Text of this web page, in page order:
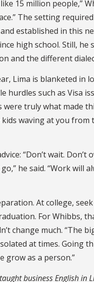
15 million people,”
The setting
established in this
high school. Still, he
and the different
Lima is blanketed in
hurdles such as Visa
were truly what made
kids waving at you from
“Don’t wait. Don’t
he said. “Work will
At college,
For Whibbs,
change much. “The
at times. Going
grow as a person.”
business English in